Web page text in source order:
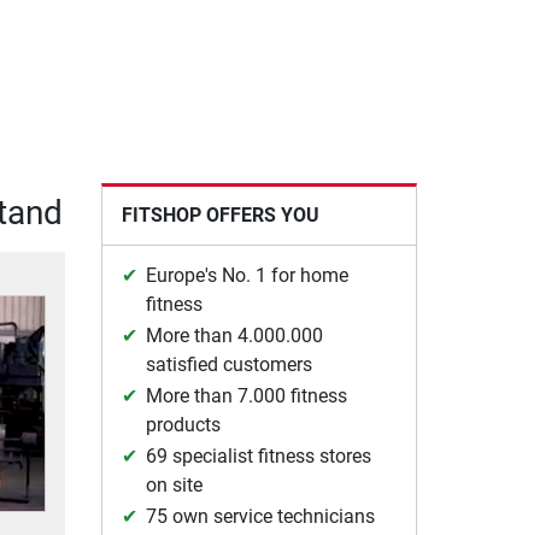
FITSHOP OFFERS YOU
Europe's No. 1 for home
fitness
More than 4.000.000
satisfied customers
More than 7.000 fitness
products
69 specialist fitness stores
on site
75 own service technicians